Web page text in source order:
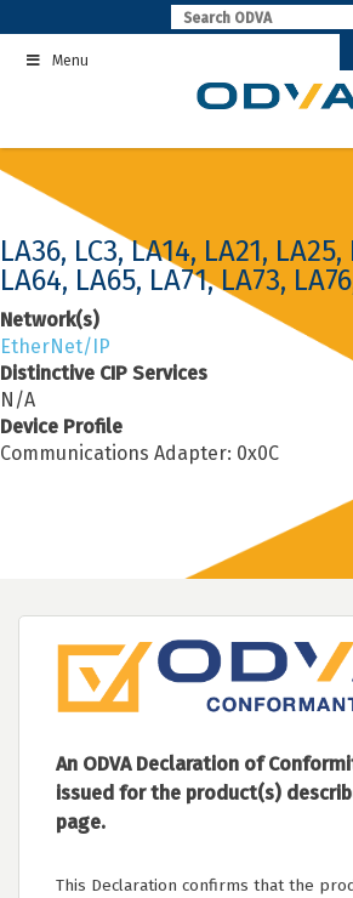
to
contentMenu
LA36, LC3, LA14, LA21, LA25,
LA64, LA65, LA71, LA73,
Network(s)
EtherNet/IP
Distinctive CIP Services
N/A
Device Profile
Communications Adapter: 0x0C
An ODVA Declaration of
issued for the product(s)
page.
This Declaration confirms that the